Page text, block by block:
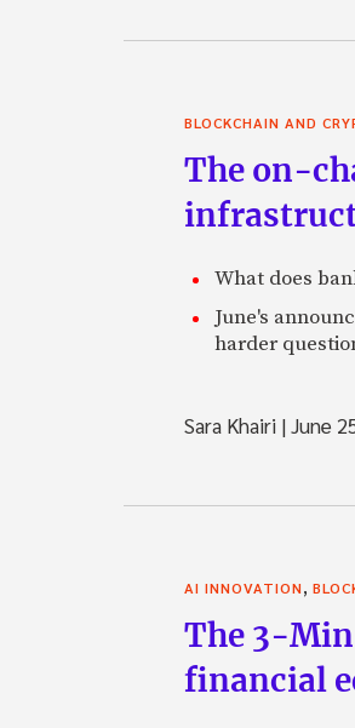
BLOCKCHAIN AND
The on-
What does
June's
harder
Sara Khairi |June
AI INNOVATION,
The 3-
financial